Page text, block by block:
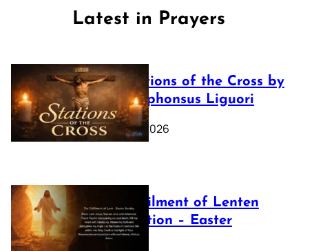
Latest in Prayers
The Stations of the Cross by
Saint Alphonsus Liguori
March 16, 2026
The Fulfilment of Lenten
Preparation – Easter
Sunday